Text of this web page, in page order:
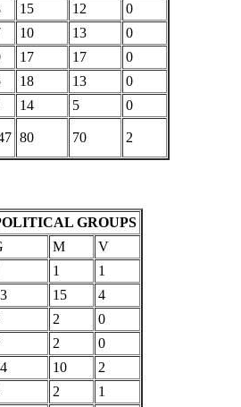
15 12
0
10 13
0
17 17
0
18 13
0
14 5
0
80 70
2
GROUPS
M
V
1
1
15
4
2
0
2
0
10
2
2
1